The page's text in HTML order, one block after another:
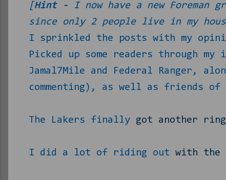
[ Hint - I now have a new Foreman
since only 2 people live in my
I sprinkled the posts with my
Picked up some readers through my
Jamal7Mile and Federal Ranger,
commenting), as well as friends
The Lakers finally got another ring
I did a lot of riding out with the